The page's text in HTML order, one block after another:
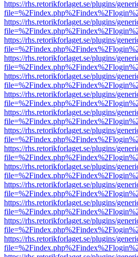
https://rhs.retorikforlaget.se/plugins/
https://rhs.retorikforlaget.se/plugins/
https://rhs.retorikforlaget.se/plugins/
https://rhs.retorikforlaget.se/plugins/
https://rhs.retorikforlaget.se/plugins/
https://rhs.retorikforlaget.se/plugins/
https://rhs.retorikforlaget.se/plugins/
https://rhs.retorikforlaget.se/plugins/
https://rhs.retorikforlaget.se/plugins/
https://rhs.retorikforlaget.se/plugins/
https://rhs.retorikforlaget.se/plugins/
https://rhs.retorikforlaget.se/plugins/
https://rhs.retorikforlaget.se/plugins/
https://rhs.retorikforlaget.se/plugins/